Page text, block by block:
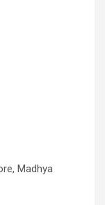
Madhya